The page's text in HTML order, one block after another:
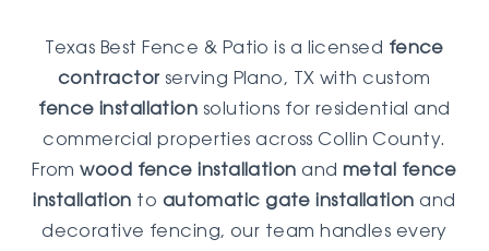
Texas Best Fence & Patio is a licensed fence
contractorserving Plano, TX with custom
fence installation solutions for residential and
commercial properties across Collin County.
Fromwood fence installation and metal fence
installation to automatic gate installation and
decorative fencing, our team handles every